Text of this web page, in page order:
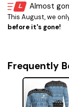
Almost
This August, we
before it's gone!
Frequently